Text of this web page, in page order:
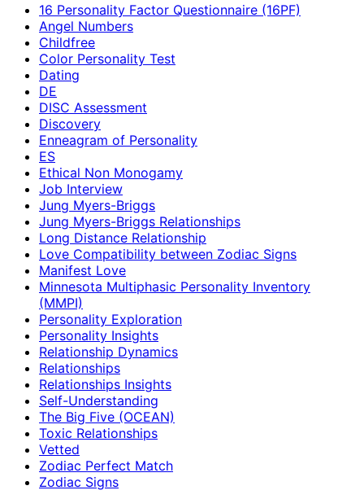
16 Personality Factor Questionnaire (16PF)
Angel Numbers
Childfree
Color Personality Test
Dating
DE
DISC Assessment
Discovery
Enneagram of Personality
ES
Ethical Non Monogamy
Job Interview
Jung Myers-Briggs
Jung Myers-Briggs Relationships
Long Distance Relationship
Love Compatibility between Zodiac Signs
Manifest Love
Minnesota Multiphasic Personality Inventory
(MMPI)
Personality Exploration
Personality Insights
Relationship Dynamics
Relationships
Relationships Insights
Self-Understanding
The Big Five (OCEAN)
Toxic Relationships
Vetted
Zodiac Perfect Match
Zodiac Signs